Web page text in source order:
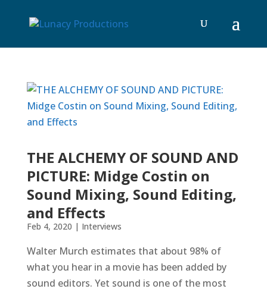
THE ALCHEMY OF SOUND AND
PICTURE: Midge Costin on
Sound Mixing, Sound Editing,
and Effects
Feb 4, 2020 | Interviews
Walter Murch estimates that about 98% of
what you hear in a movie has been added by
sound editors. Yet sound is one of the most